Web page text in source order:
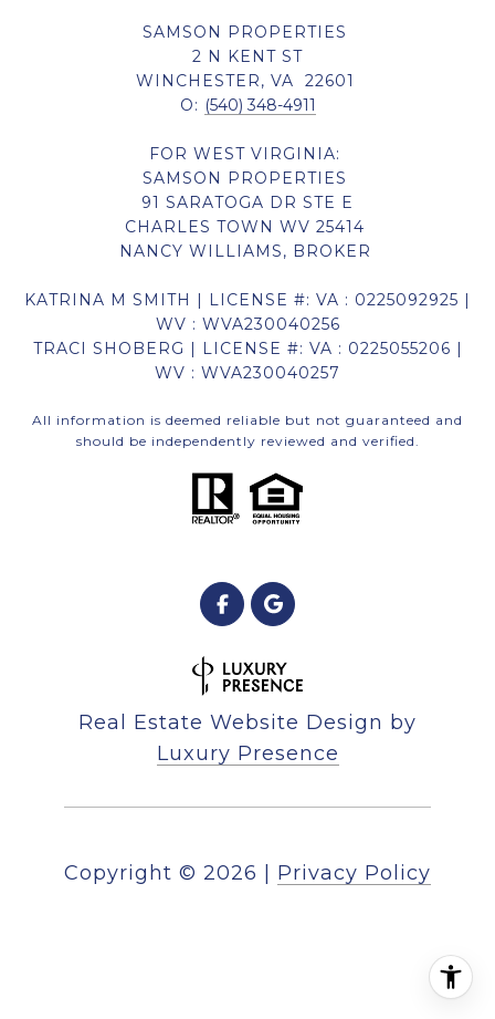
SAMSON PROPERTIES
2 N KENT ST
WINCHESTER, VA 22601
O: (540) 348-4911
FOR WEST VIRGINIA:
SAMSON PROPERTIES
91 SARATOGA DR STE E
CHARLES TOWN WV 25414
NANCY WILLIAMS, BROKER
KATRINA M SMITH | LICENSE #: VA : 0225092925 |
WV : WVA230040256
TRACI SHOBERG | LICENSE #: VA : 0225055206 |
WV : WVA230040257
All information is deemed reliable but not guaranteed and
should be independently reviewed and verified.
Real Estate Website Design by
Luxury Presence
Copyright © 2026 Privacy Policy